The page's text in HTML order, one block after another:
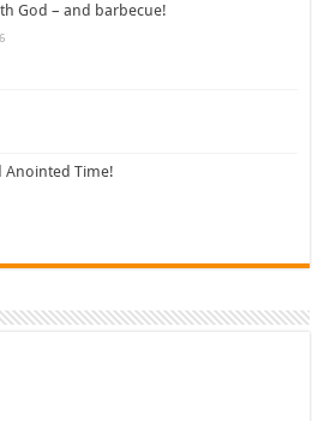
God – and barbecue!
Anointed Time!